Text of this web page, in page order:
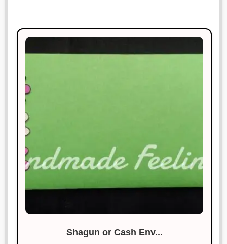
Shagun or Cash Env...